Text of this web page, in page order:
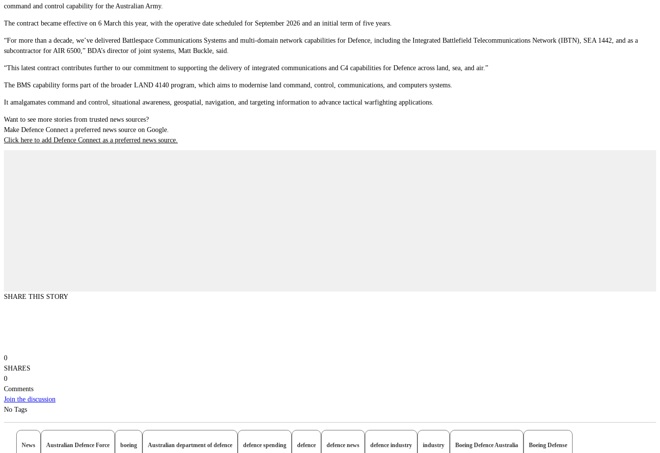
command and control capability for the Australian Army.
The contract became effective on 6 March this year, with the operative date scheduled for September 2026 and an initial term of five years.
“For more than a decade, we’ve delivered Battlespace Communications Systems and multi-domain network capabilities for Defence, including the Integrated Battlefield Telecommunications Network (IBTN), SEA 1442, and as a
subcontractor for AIR 6500,” BDA’s director of joint systems, Matt Buckle, said.
“This latest contract contributes further to our commitment to supporting the delivery of integrated communications and C4 capabilities for Defence across land, sea, and air.”
The BMS capability forms part of the broader LAND 4140 program, which aims to modernise land command, control, communications, and computers systems.
It amalgamates command and control, situational awareness, geospatial, navigation, and targeting information to advance tactical warfighting applications.
Want to see more stories from trusted news sources?
Make Defence Connect a preferred news source on Google.
Click here to add Defence Connect as a preferred news source.
SHARE THIS STORY
0
SHARES
0
Comments
Join the discussion
No Tags
News Australian Defence Force boeing Australian department of defence defence spending defence defence news defence industry industry Boeing Defence Australia Boeing Defense